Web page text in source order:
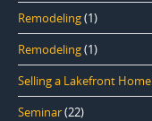
Remodeling(1)
Remodeling(1)
Selling a Lakefront Home
Seminar(22)